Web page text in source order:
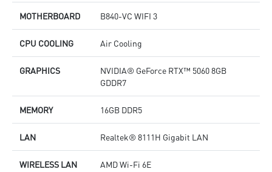
MOTHERBOARD B840-VC WIFI 3
CPU COOLING Air Cooling
GRAPHICS
NVIDIA® GeForce RTX™ 5060 8GB
GDDR7
MEMORY 16GB DDR5
LAN Realtek® 8111H Gigabit LAN
WIRELESS LAN AMD Wi-Fi 6E